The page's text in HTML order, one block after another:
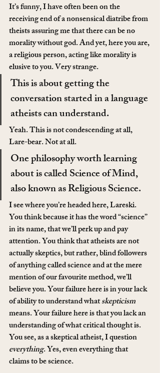
It’s funny, I have often been on the
receiving end of a nonsensical diatribe from
theists assuring me that there can be no
morality without god. And yet, here you are,
a religious person, acting like morality is
elusive to you. Very strange.
This is about getting the
conversation started in a language
atheists can understand.
Yeah. This is not condescending at all,
Lare-bear. Not at all.
One philosophy worth learning
about is called Science of Mind,
also known as Religious Science.
I see where you’re headed here, Lareski.
You think because it has the word “science”
in its name, that we’ll perk up and pay
attention. You think that atheists are not
actually skeptics, but rather, blind followers
of anything called science and at the mere
mention of our favourite method, we’ll
believe you. Your failure here is in your lack
of ability to understand what skepticism
means. Your failure here is that you lack an
understanding of what critical thought is.
You see, as a skeptical atheist, I question
everything. Yes, even everything that
claims to be science.